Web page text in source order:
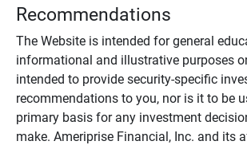
Recommendations
The Website is intended for general
informational and illustrative purposes
intended to provide security-specific
recommendations to you, nor is it to be
primary basis for any investment
make. Ameriprise Financial, Inc. and its